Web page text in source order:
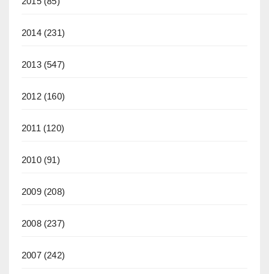
2014(231)
2013(547)
2012(160)
2011 (120)
2010(91)
2009(208)
2008(237)
2007(242)